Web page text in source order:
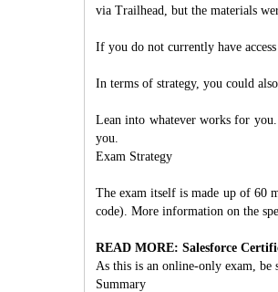
via Trailhead, but the materials
If you do not currently have
In terms of strategy, you could
Lean into whatever works for
you.
Exam Strategy
The exam itself is made up of 60
code). More information on the
READ MORE: Salesforce
As this is an online-only exam, be
Summary